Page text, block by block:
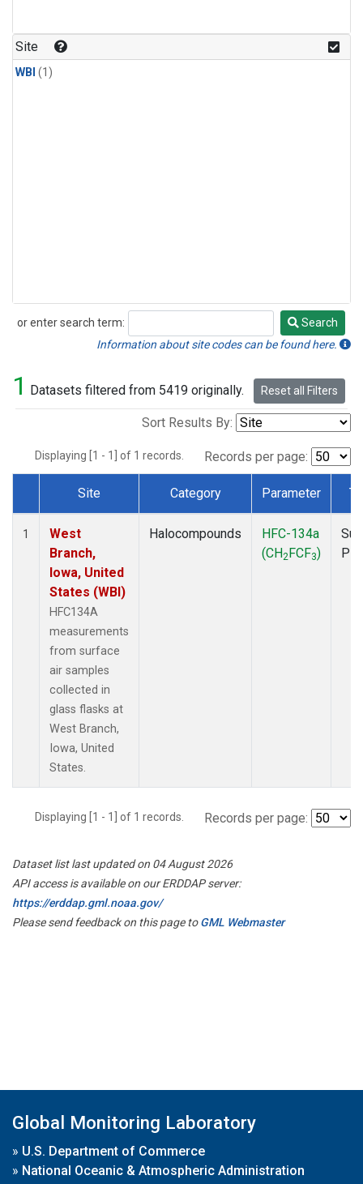
Site
WBI (1)
or enter search term:
Search
Search
Information about site codes can be found here.
1 Datasets filtered from 5419 originally. Reset all Filters
Sort Results By:
Displaying [1 - 1] of 1 records. Records per page:
Dataset Number
Site Category Parameter
1
West
Branch,
Iowa, United
States (WBI)
HFC134A
measurements
from surface
air samples
collected in
glass flasks at
West Branch,
Iowa, United
States.
Halocompounds
HFC-134a
(CH2FCF3)
Displaying [1 - 1] of 1 records. Records per page:
Dataset list last updated on 04 August 2026
API access is available on our ERDDAP server:
https://erddap.gml.noaa.gov/
Please send feedback on this page toGML Webmaster
Global Monitoring Laboratory
» U.S. Department of Commerce
» National Oceanic & Atmospheric Administration